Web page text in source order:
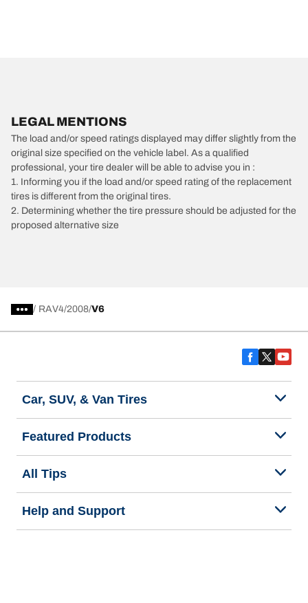
LEGAL MENTIONS
The load and/or speed ratings displayed may differ slightly from the
original size specified on the vehicle label. As a qualified
professional, your tire dealer will be able to advise you in :
1. Informing you if the load and/or speed rating of the replacement
tires is different from the original tires.
2. Determining whether the tire pressure should be adjusted for the
proposed alternative size
/ RAV4 2008 V6
Car, SUV, & Van Tires
Featured Products
All Tips
Help and Support